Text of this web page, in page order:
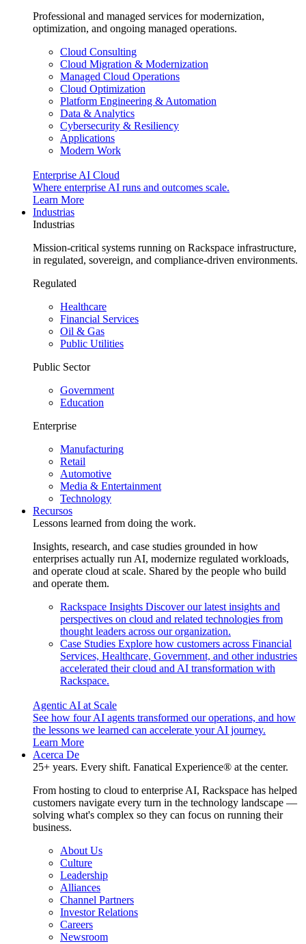
Professional and managed services for modernization,
optimization, and ongoing managed operations.
Cloud Consulting
Cloud Migration & Modernization
Managed Cloud Operations
Cloud Optimization
Platform Engineering & Automation
Data & Analytics
Cybersecurity & Resiliency
Applications
Modern Work
Enterprise AI Cloud
Where enterprise AI runs and outcomes scale.
Learn More
Industrias
Industrias
Mission-critical systems running on Rackspace infrastructure,
in regulated, sovereign, and compliance-driven environments.
Regulated
Healthcare
Financial Services
Oil & Gas
Public Utilities
Public Sector
Government
Education
Enterprise
Manufacturing
Retail
Automotive
Media & Entertainment
Technology
Recursos
Lessons learned from doing the work.
Insights, research, and case studies grounded in how
enterprises actually run AI, modernize regulated workloads,
and operate cloud at scale. Shared by the people who build
and operate them.
Rackspace Insights Discover our latest insights and
perspectives on cloud and related technologies from
thought leaders across our organization.
Case Studies Explore how customers across Financial
Services, Healthcare, Government, and other industries
accelerated their cloud and AI transformation with
Rackspace.
Agentic AI at Scale
See how four AI agents transformed our operations, and how
the lessons we learned can accelerate your AI journey.
Learn More
Acerca De
25+ years. Every shift. Fanatical Experience® at the center.
From hosting to cloud to enterprise AI, Rackspace has helped
customers navigate every turn in the technology landscape —
solving what's complex so they can focus on running their
business.
About Us
Culture
Leadership
Alliances
Channel Partners
Investor Relations
Careers
Newsroom